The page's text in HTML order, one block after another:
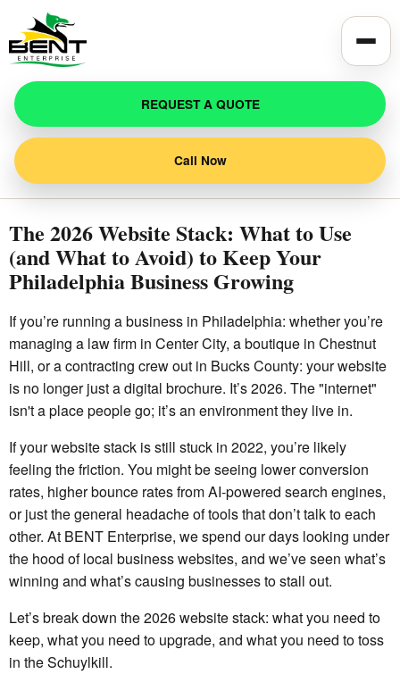
REQUEST A QUOTE
Call Now
The 2026 Website Stack: What to Use
(and What to Avoid) to Keep Your
Philadelphia Business Growing
If you’re running a business in Philadelphia: whether you’re
managing a law firm in Center City, a boutique in Chestnut
Hill, or a contracting crew out in Bucks County: your website
is no longer just a digital brochure. It’s 2026. The "internet"
isn't a place people go; it’s an environment they live in.
If your website stack is still stuck in 2022, you’re likely
feeling the friction. You might be seeing lower conversion
rates, higher bounce rates from AI-powered search engines,
or just the general headache of tools that don’t talk to each
other. At BENT Enterprise, we spend our days looking under
the hood of local business websites, and we’ve seen what’s
winning and what’s causing businesses to stall out.
Let’s break down the 2026 website stack: what you need to
keep, what you need to upgrade, and what you need to toss
in the Schuylkill.